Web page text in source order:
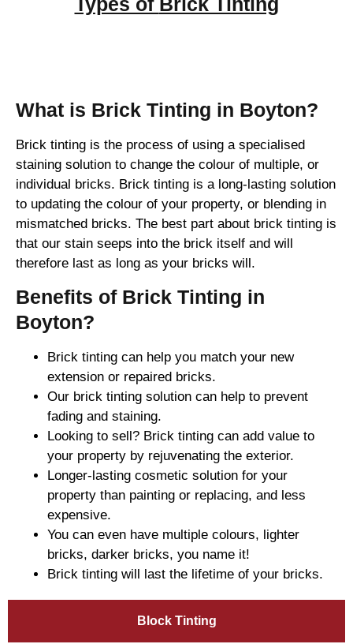
Block Tinting
What is Brick Tinting in Boyton?
Brick tinting is the process of using a specialised
staining solution to change the colour of multiple, or
individual bricks. Brick tinting is a long-lasting solution
to updating the colour of your property, or blending in
mismatched bricks. The best part about brick tinting is
that our stain seeps into the brick itself and will
therefore last as long as your bricks will.
Benefits of Brick Tinting in
Boyton?
Brick tinting can help you match your new
extension or repaired bricks.
Our brick tinting solution can help to prevent
fading and staining.
Looking to sell? Brick tinting can add value to
your property by rejuvenating the exterior.
Longer-lasting cosmetic solution for your
property than painting or replacing, and less
expensive.
You can even have multiple colours, lighter
bricks, darker bricks, you name it!
Brick tinting will last the lifetime of your bricks.